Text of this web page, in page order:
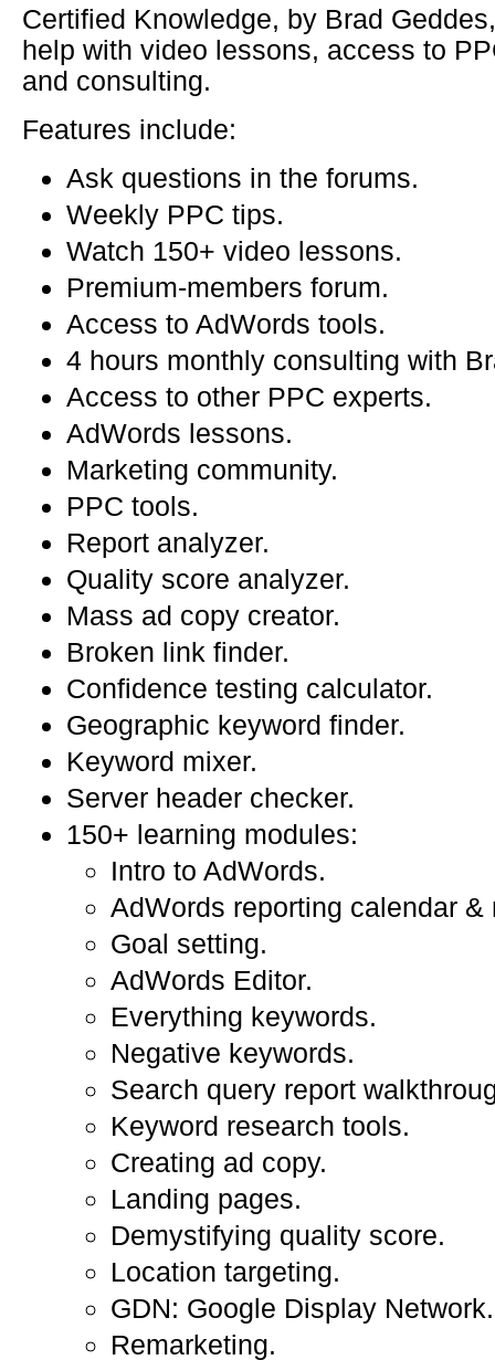
Certified Knowledge, by Brad
help with video lessons, access to
and consulting.
Features include:
Ask questions in the forums.
Weekly PPC tips.
Watch 150+ video lessons.
Premium-members forum.
Access to AdWords tools.
4 hours monthly consulting with
Access to other PPC experts.
AdWords lessons.
Marketing community.
PPC tools.
Report analyzer.
Quality score analyzer.
Mass ad copy creator.
Broken link finder.
Confidence testing calculator.
Geographic keyword finder.
Keyword mixer.
Server header checker.
150+ learning modules:
Intro to AdWords.
AdWords reporting calendar &
Goal setting.
AdWords Editor.
Everything keywords.
Negative keywords.
Search query report
Keyword research tools.
Creating ad copy.
Landing pages.
Demystifying quality score.
Location targeting.
GDN: Google Display Network.
Remarketing.